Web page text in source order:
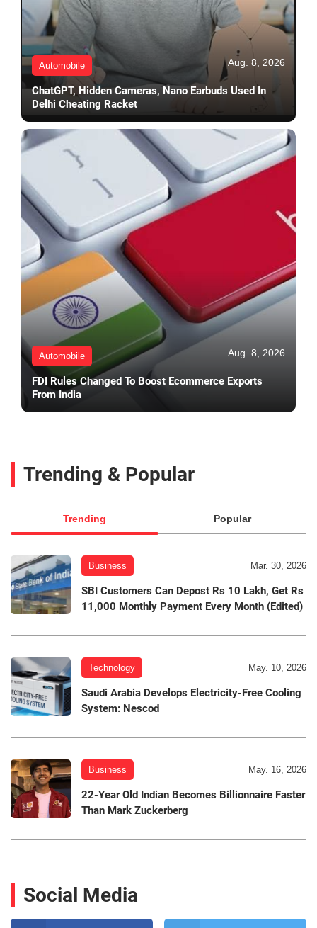
Automobile Aug. 8, 2026
ChatGPT, Hidden Cameras, Nano Earbuds Used In
Delhi Cheating Racket
Automobile Aug. 8, 2026
FDI Rules Changed To Boost Ecommerce Exports
From India
Trending & Popular
Trending Popular
Business Mar. 30, 2026
SBI Customers Can Depost Rs 10 Lakh, Get Rs
11,000 Monthly Payment Every Month (Edited)
Technology May. 10, 2026
Saudi Arabia Develops Electricity-Free Cooling
System: Nescod
Business May. 16, 2026
22-Year Old Indian Becomes Billionnaire Faster
Than Mark Zuckerberg
Social Media